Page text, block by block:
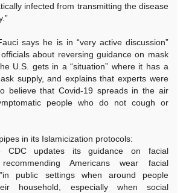
infected from transmitting the disease
says he is in “very active discussion”
about reversing guidance on mask
U.S. gets in a “situation” where it has a
supply, and explains that experts were
believe that Covid-19 spreads in the air
people who do not cough or
in its Islamicization protocols:
CDC updates its guidance on facial
Americans wear facial
public settings when around people
household, especially when social